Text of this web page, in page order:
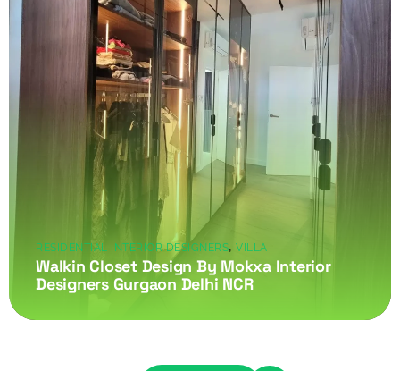
RESIDENTIAL INTERIOR DESIGNERS, VILLA
Walkin Closet Design By Mokxa Interior
Designers Gurgaon Delhi NCR